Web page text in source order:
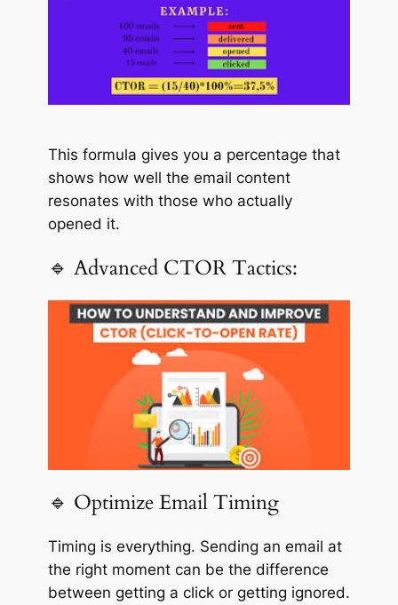
This formula gives you a percentage that
shows how well the email content
resonates with those who actually
opened it.
🔹 Advanced CTOR Tactics:
🔹 Optimize Email Timing
Timing is everything. Sending an email at
the right moment can be the difference
between getting a click or getting ignored.